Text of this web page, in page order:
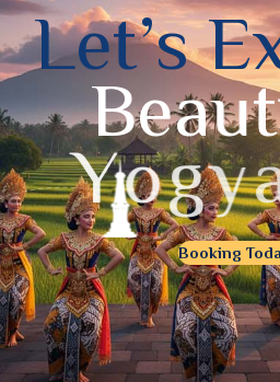
Let’s E
Beaut
Yogya
Booking